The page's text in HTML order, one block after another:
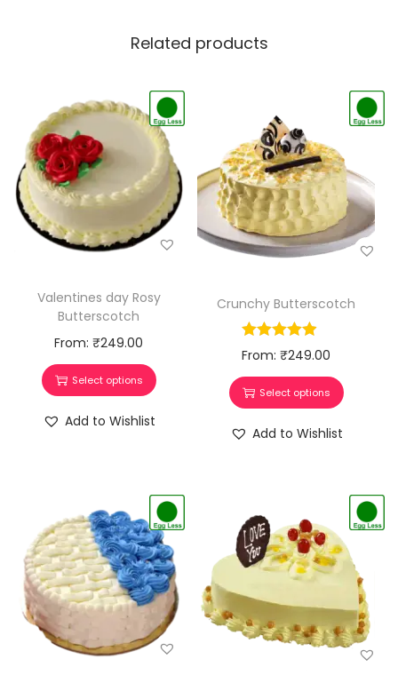
Related products
Valentines day Rosy
Butterscotch
From:₹249.00
Select options
Add to Wishlist
Crunchy Butterscotch
From:₹249.00
Select options
Add to Wishlist